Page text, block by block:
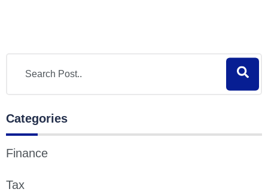
Categories
Finance
Tax